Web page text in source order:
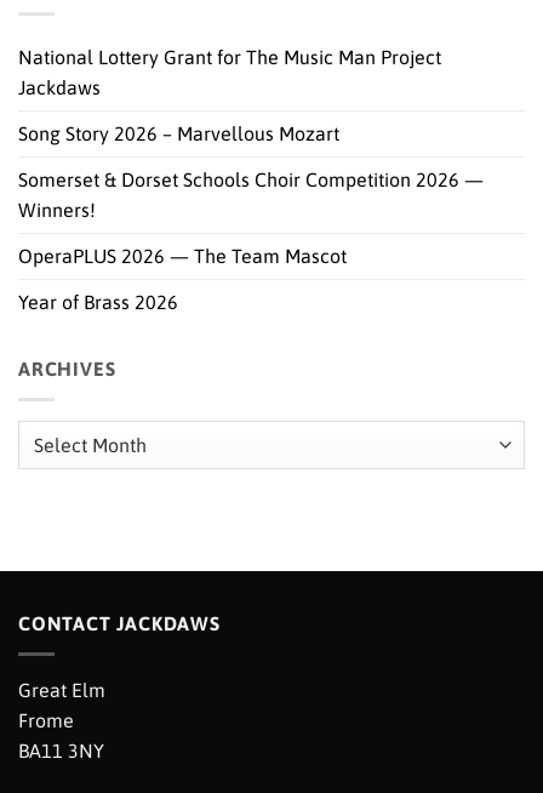
National Lottery Grant for The Music Man Project
Jackdaws
Song Story 2026 – Marvellous Mozart
Somerset & Dorset Schools Choir Competition 2026 —
Winners!
OperaPLUS 2026 — The Team Mascot
Year of Brass 2026
ARCHIVES
CONTACT JACKDAWS
Great Elm
Frome
BA11 3NY